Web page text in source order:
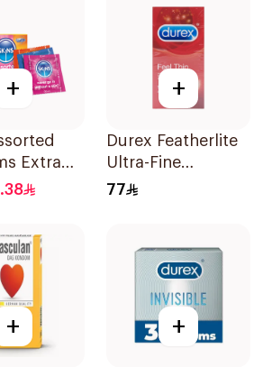
+
Extra
+
Durex Featherlite
Ultra-Fine
Condoms 12
77
+ +